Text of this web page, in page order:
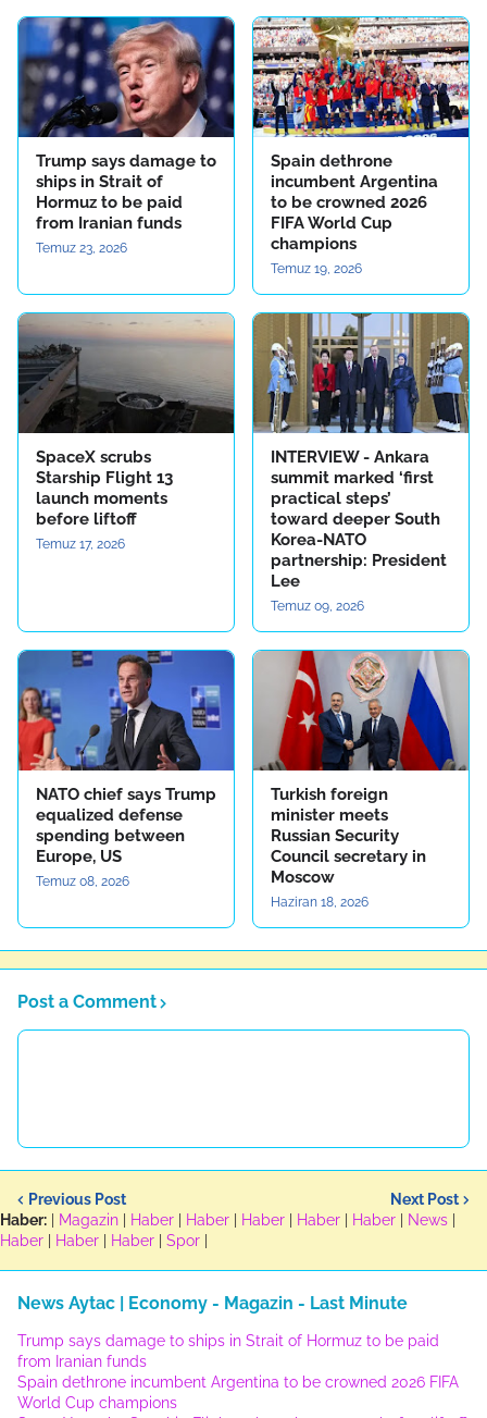
Trump says damage to
ships in Strait of
Hormuz to be paid
from Iranian funds
Temuz 23, 2026
Spain dethrone
incumbent Argentina
to be crowned 2026
FIFA World Cup
champions
Temuz 19, 2026
SpaceX scrubs
Starship Flight 13
launch moments
before liftoff
Temuz 17, 2026
INTERVIEW - Ankara
summit marked ‘first
practical steps’
toward deeper South
Korea-NATO
partnership: President
Lee
Temuz 09, 2026
NATO chief says Trump
equalized defense
spending between
Europe, US
Temuz 08, 2026
Turkish foreign
minister meets
Russian Security
Council secretary in
Moscow
Haziran 18, 2026
Post a Comment
Previous Post
Next Post
Haber:
Magazin Haber Haber Haber Haber Haber News
Haber
Haber Haber Spor
News Aytac | Economy - Magazin - Last Minute
Trump says damage to ships in Strait of Hormuz to be paid
from Iranian funds
Spain dethrone incumbent Argentina to be crowned 2026 FIFA
World Cup champions